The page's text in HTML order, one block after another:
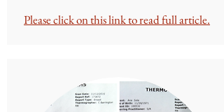
Please click on this link to read full article.